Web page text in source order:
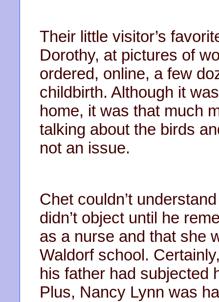
Their little visitor’s
Dorothy, at pictures of
ordered, online, a few
childbirth. Although it
home, it was that much
talking about the birds
not an issue.
Chet couldn’t
didn’t object until he
as a nurse and that she
Waldorf school.
his father had subjected
Plus, Nancy Lynn was